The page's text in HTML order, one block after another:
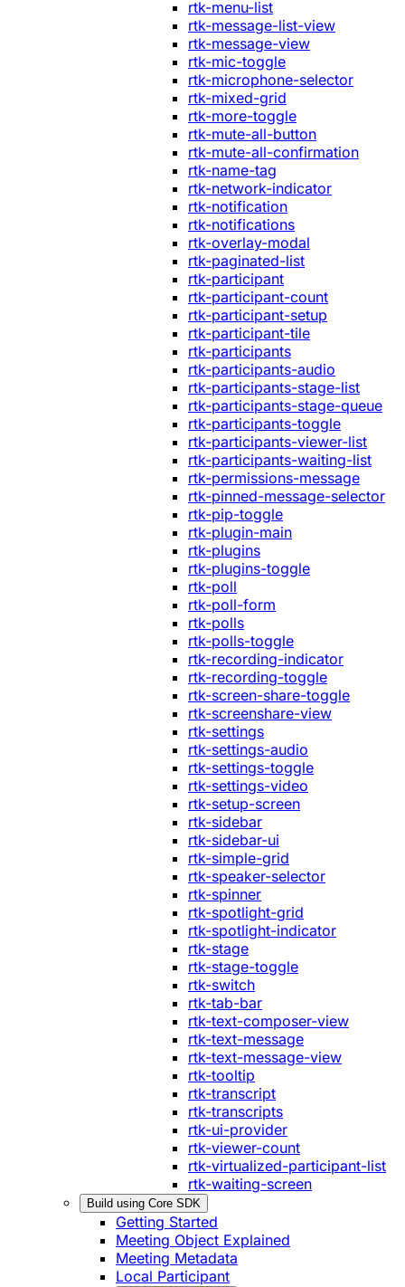
rtk-menu-list
rtk-message-list-view
rtk-message-view
rtk-mic-toggle
rtk-microphone-selector
rtk-mixed-grid
rtk-more-toggle
rtk-mute-all-button
rtk-mute-all-confirmation
rtk-name-tag
rtk-network-indicator
rtk-notification
rtk-notifications
rtk-overlay-modal
rtk-paginated-list
rtk-participant
rtk-participant-count
rtk-participant-setup
rtk-participant-tile
rtk-participants
rtk-participants-audio
rtk-participants-stage-list
rtk-participants-stage-queue
rtk-participants-toggle
rtk-participants-viewer-list
rtk-participants-waiting-list
rtk-permissions-message
rtk-pinned-message-selector
rtk-pip-toggle
rtk-plugin-main
rtk-plugins
rtk-plugins-toggle
rtk-poll
rtk-poll-form
rtk-polls
rtk-polls-toggle
rtk-recording-indicator
rtk-recording-toggle
rtk-screen-share-toggle
rtk-screenshare-view
rtk-settings
rtk-settings-audio
rtk-settings-toggle
rtk-settings-video
rtk-setup-screen
rtk-sidebar
rtk-sidebar-ui
rtk-simple-grid
rtk-speaker-selector
rtk-spinner
rtk-spotlight-grid
rtk-spotlight-indicator
rtk-stage
rtk-stage-toggle
rtk-switch
rtk-tab-bar
rtk-text-composer-view
rtk-text-message
rtk-text-message-view
rtk-tooltip
rtk-transcript
rtk-transcripts
rtk-ui-provider
rtk-viewer-count
rtk-virtualized-participant-list
rtk-waiting-screen
Build using Core SDK
Getting Started
Meeting Object Explained
Meeting Metadata
Local Participant